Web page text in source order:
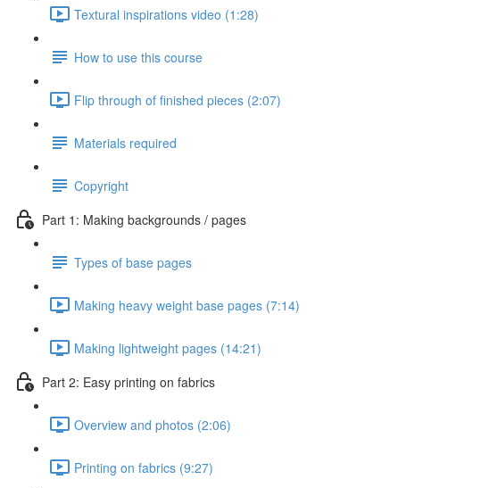
Textural inspirations video (1:28)
How to use this course
Flip through of finished pieces (2:07)
Materials required
Copyright
Part 1: Making backgrounds / pages
Types of base pages
Making heavy weight base pages (7:14)
Making lightweight pages (14:21)
Part 2: Easy printing on fabrics
Overview and photos (2:06)
Printing on fabrics (9:27)